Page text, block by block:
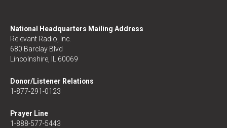
National Headquarters Mailing Address
Relevant Radio, Inc.
680 Barclay Blvd
Lincolnshire, IL 60069
Donor/Listener Relations
1-877-291-0123
Prayer Line
1-888-577-5443